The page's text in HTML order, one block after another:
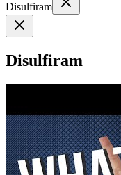
Disulfiram
Disulfiram